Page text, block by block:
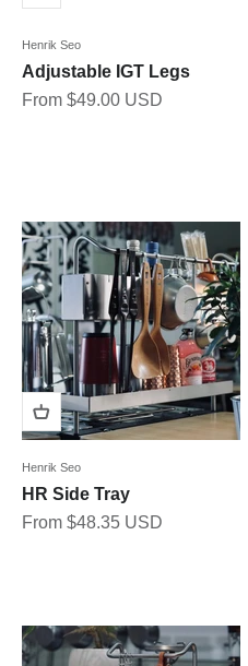
Henrik Seo
Adjustable IGT Legs
Sale price
From $49.00 USD
Henrik Seo
HR Side Tray
Sale price
From $48.35 USD